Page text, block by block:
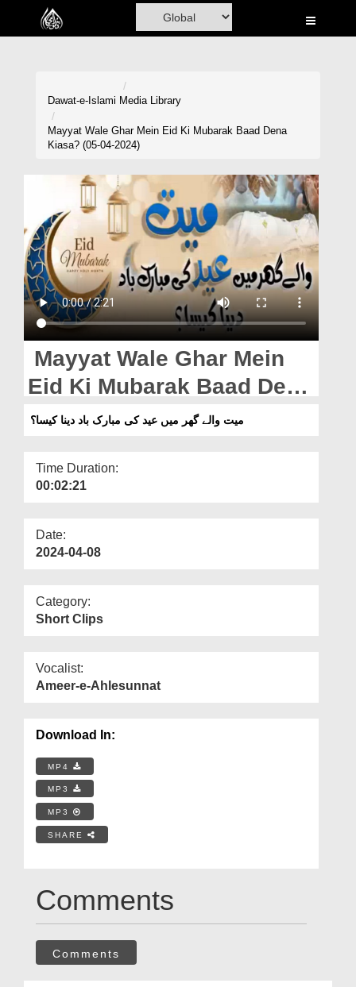
Home
Madani Channel
Volunteer Portal
Rohani Ilaj
Donation
Blog
Magazine
Departments
Our Websites
More
Dawat-e-Islami Media Library
Mayyat Wale Ghar Mein Eid Ki Mubarak Baad Dena
Kiasa? (05-04-2024)
Mayyat Wale Ghar Mein
Eid Ki Mubarak Baad Dena
Kiasa? (05-04-2024)
میت والے گھر میں عید کی مبارک باد دینا کیسا؟
Time Duration:
00:02:21
Date:
2024-04-08
Category:
Short Clips
Vocalist:
Ameer-e-Ahlesunnat
Download In:
MP4
MP3
MP3
SHARE
Comments
Comments